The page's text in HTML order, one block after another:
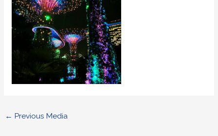
← Previous Media